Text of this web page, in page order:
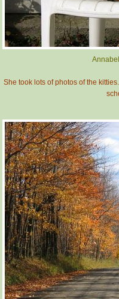
She took lots of photos of the